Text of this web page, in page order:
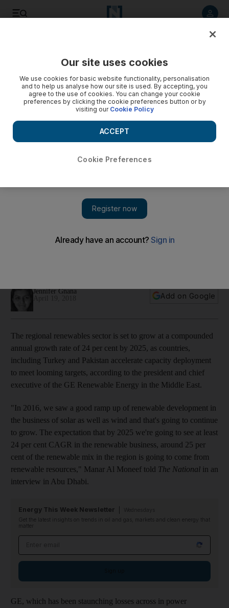
2025, says GE
Jennifer Gnana
Add on Google
The regional renewables sector is set to grow at a compounded
annual growth rate of 24 per cent by 2025, as countries,
including Turkey and Pakistan accelerate capacity deployment
to meet looming targets, according to the president and chief
executive of the GE Renewable Energy in the Middle East.
"In 2016, we saw a good ramp up of renewable development in
the business of solar as well as wind and that's going to continue
to grow. The expectation that by 2025 we're going to see at least
24 per cent CAGR in the renewable business, around 25 per
cent of the renewable mix in the region is going to come from
renewable resources," Manar Al Moneef told The National in an
interview in Abu Dhabi.
Energy This Week Newsletter
Get the latest insights on trends in oil and gas, markets and clean energy that
matter
GE, which has been staunching losses across in power
Our site uses cookies
We use cookies for basic website functionality, personalisation
and to help us analyse how our site is used. By accepting, you
agree to the use of cookies. You can change your cookie
preferences by clicking the cookie preferences button or by
visiting our Cookie Policy
Cookie Preferences
ACCEPT